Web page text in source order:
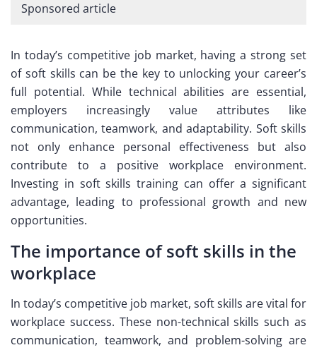
Sponsored article
In today’s competitive job market, having a strong set
of soft skills can be the key to unlocking your career’s
full potential. While technical abilities are essential,
employers increasingly value attributes like
communication, teamwork, and adaptability. Soft skills
not only enhance personal effectiveness but also
contribute to a positive workplace environment.
Investing in soft skills training can offer a significant
advantage, leading to professional growth and new
opportunities.
The importance of soft skills in the
workplace
In today’s competitive job market, soft skills are vital for
workplace success. These non-technical skills such as
communication, teamwork, and problem-solving are